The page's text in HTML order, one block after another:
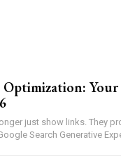
just show links. They
Search Generative